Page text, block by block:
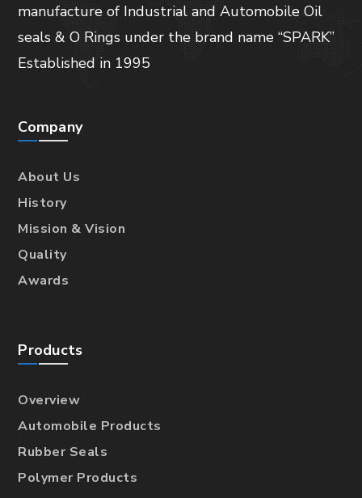
manufacture of Industrial and Automobile Oil
seals & O Rings under the brand name “SPARK”
Established in 1995
Company
About Us
History
Mission & Vision
Quality
Awards
Products
Overview
Automobile Products
Rubber Seals
Polymer Products